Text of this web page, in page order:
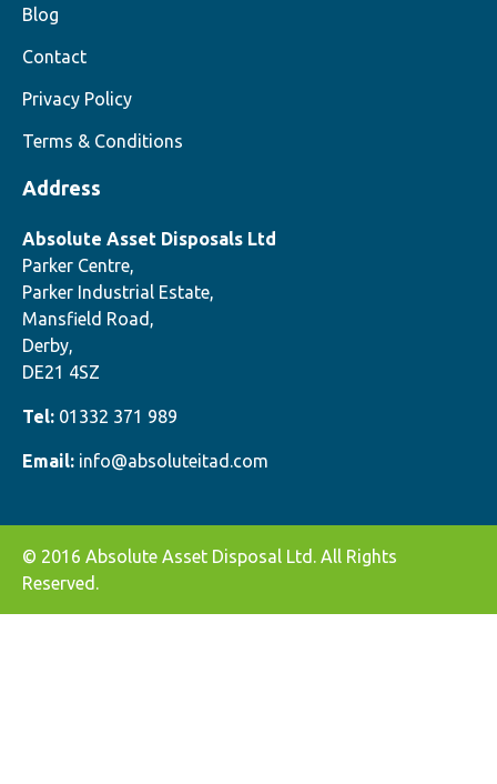
Blog
Contact
Privacy Policy
Terms & Conditions
Address
Absolute Asset Disposals Ltd
Parker Centre,
Parker Industrial Estate,
Mansfield Road,
Derby,
DE21 4SZ
Tel: 01332 371 989
Email: info@absoluteitad.com
© 2016 Absolute Asset Disposal Ltd. All Rights
Reserved.